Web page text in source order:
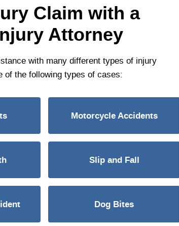
Claim with a
Attorney
with many different types of injury
the following types of cases:
Motorcycle Accidents
Slip and Fall
Dog Bites